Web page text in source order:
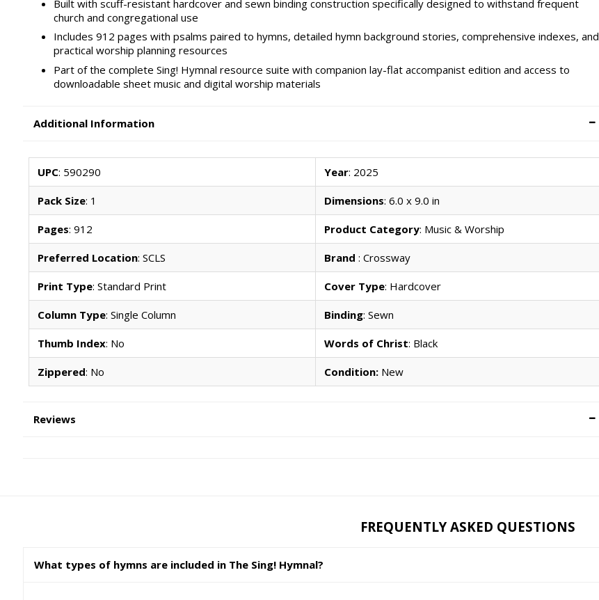
Built with scuff-resistant hardcover and sewn binding construction specifically designed to withstand frequent
church and congregational use
Includes 912 pages with psalms paired to hymns, detailed hymn background stories, comprehensive indexes, and
practical worship planning resources
Part of the complete Sing! Hymnal resource suite with companion lay-flat accompanist edition and access to
downloadable sheet music and digital worship materials
Additional Information
UPC: 590290 Year: 2025
Pack Size: 1 Dimensions: 6.0 x 9.0 in
Pages: 912 Product Category: Music & Worship
Preferred Location: SCLS Brand: Crossway
Print Type: Standard Print Cover Type: Hardcover
Column Type: Single Column Binding: Sewn
Thumb Index: No Words of Christ: Black
Zippered: No Condition: New
Reviews
FREQUENTLY ASKED QUESTIONS
What types of hymns are included in The Sing! Hymnal?